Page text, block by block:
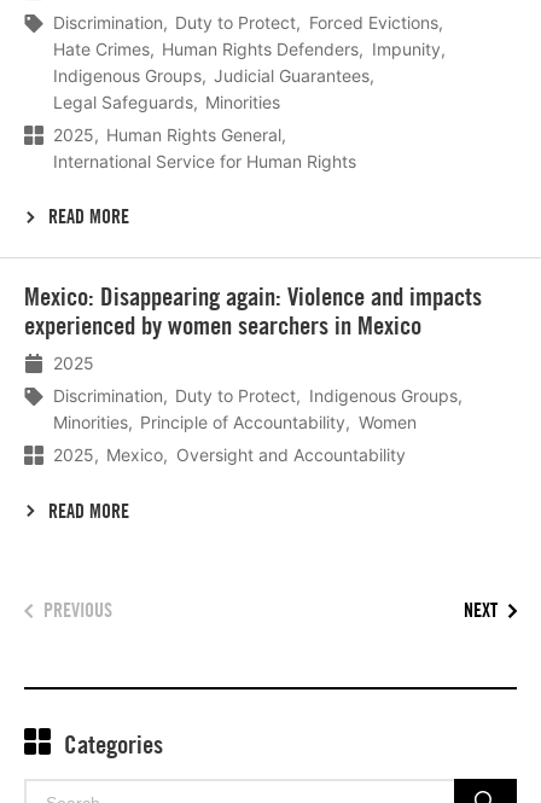
Discrimination
Duty to Protect
Forced Evictions
Hate Crimes
Human Rights Defenders
Impunity
Indigenous Groups
Judicial Guarantees
Legal Safeguards
Minorities
2025
Human Rights General
International Service for Human Rights
READ MORE
Mexico: Disappearing again: Violence and impacts
experienced by women searchers in Mexico
2025
Discrimination
Duty to Protect
Indigenous Groups
Minorities
Principle of Accountability
Women
2025
Mexico Oversight and Accountability
READ MORE
meer
PREVIOUS NEXT
Categories